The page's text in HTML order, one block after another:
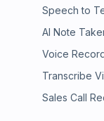
Speech to
AI Note
Voice
Transcribe
Sales Call